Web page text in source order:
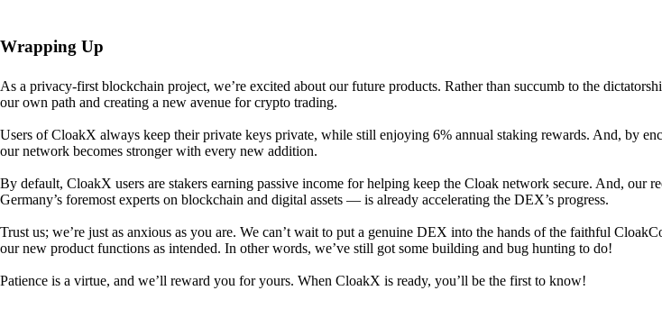
Wrapping Up
As a privacy-first blockchain project, we’re excited about our future products. Rather than succumb to the
our own path and creating a new avenue for crypto trading.
Users of CloakX always keep their private keys private, while still enjoying 6% annual staking rewards. And, by
our network becomes stronger with every new addition.
By default, CloakX users are stakers earning passive income for helping keep the Cloak network secure. And, our
Germany’s foremost experts on blockchain and digital assets — is already accelerating the DEX’s progress.
Trust us; we’re just as anxious as you are. We can’t wait to put a genuine DEX into the hands of the faithful
our new product functions as intended. In other words, we’ve still got some building and bug hunting to do!
Patience is a virtue, and we’ll reward you for yours. When CloakX is ready, you’ll be the first to know!